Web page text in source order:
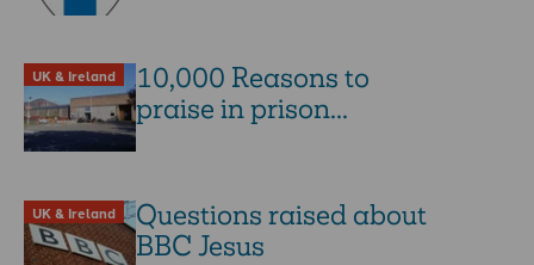
UK & Ireland
10,000 Reasons to
praise in prison...
UK & Ireland
Questions raised about
BBC Jesus